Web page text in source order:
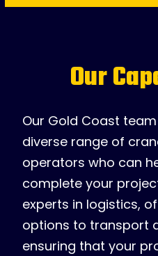
Our
Our Gold Coast
diverse range of
operators who can
complete your
experts in logistics,
options to transport
ensuring that your